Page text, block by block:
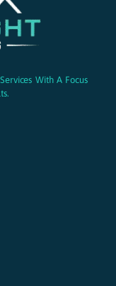
With A Focus